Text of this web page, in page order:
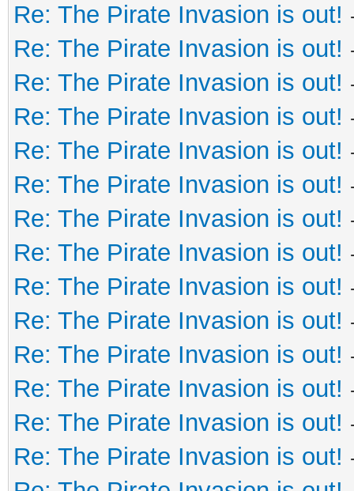
Re: The Pirate Invasion is out!
Re: The Pirate Invasion is out!
Re: The Pirate Invasion is out!
Re: The Pirate Invasion is out!
Re: The Pirate Invasion is out!
Re: The Pirate Invasion is out!
Re: The Pirate Invasion is out!
Re: The Pirate Invasion is out!
Re: The Pirate Invasion is out!
Re: The Pirate Invasion is out!
Re: The Pirate Invasion is out!
Re: The Pirate Invasion is out!
Re: The Pirate Invasion is out!
Re: The Pirate Invasion is out!